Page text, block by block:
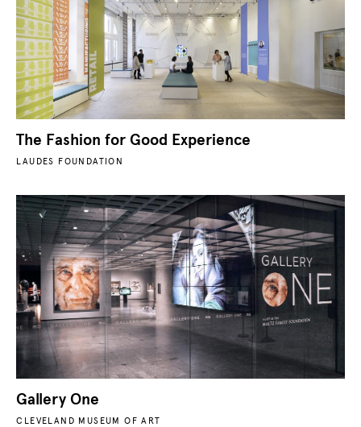
The Fashion for Good Experience
LAUDES FOUNDATION
Gallery One
CLEVELAND MUSEUM OF ART